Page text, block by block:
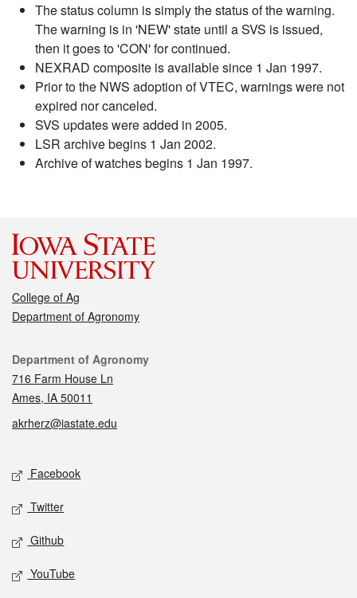
The status column is simply the status of the warning.
The warning is in 'NEW' state until a SVS is issued,
then it goes to 'CON' for continued.
NEXRAD composite is available since 1 Jan 1997.
Prior to the NWS adoption of VTEC, warnings were not
expired nor canceled.
SVS updates were added in 2005.
LSR archive begins 1 Jan 2002.
Archive of watches begins 1 Jan 1997.
College of Ag
Department of Agronomy
Contact
Department of Agronomy
716 Farm House Ln
Ames, IA 50011
akrherz@iastate.edu
Social media
Facebook
Twitter
Github
YouTube